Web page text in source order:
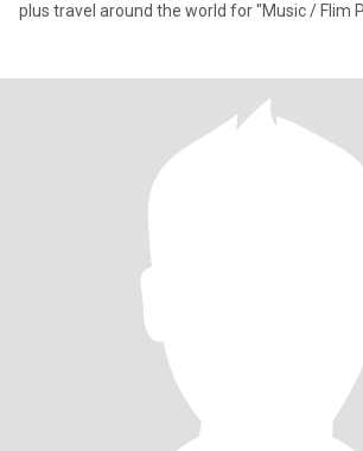
plus travel around the world for "Music / Flim